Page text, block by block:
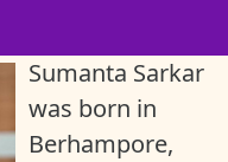
Sumanta Sarkar
was born in
Berhampore,